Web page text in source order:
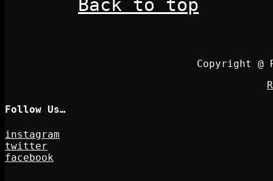
Back to top
Copyright
Follow Us…
instagram
twitter
facebook